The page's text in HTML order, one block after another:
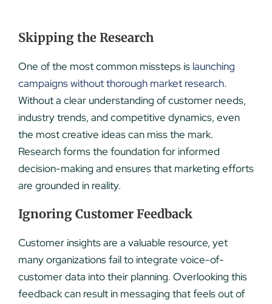
Skipping the Research
One of the most common missteps is launching
campaigns without thorough market research.
Without a clear understanding of customer needs,
industry trends, and competitive dynamics, even
the most creative ideas can miss the mark.
Research forms the foundation for informed
decision-making and ensures that marketing efforts
are grounded in reality.
Ignoring Customer Feedback
Customer insights are a valuable resource, yet
many organizations fail to integrate voice-of-
customer data into their planning. Overlooking this
feedback can result in messaging that feels out of